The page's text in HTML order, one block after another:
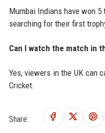
Mumbai Indians have won
searching for their first
Can I watch the match in
Yes, viewers in the UK can
Cricket.
Share: